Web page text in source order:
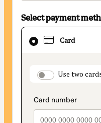
Select payment
Card
Use two
Card
selected
method